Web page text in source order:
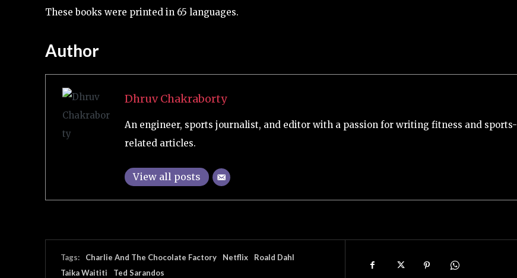
These books were printed in 65 languages.
Author
Dhruv Chakraborty
An engineer, sports journalist, and editor with a passion for writing fitness and sports-
related articles.
View all posts
Tags: Charlie And The Chocolate Factory Netflix
Roald Dahl
Taika Waititi
Ted Sarandos